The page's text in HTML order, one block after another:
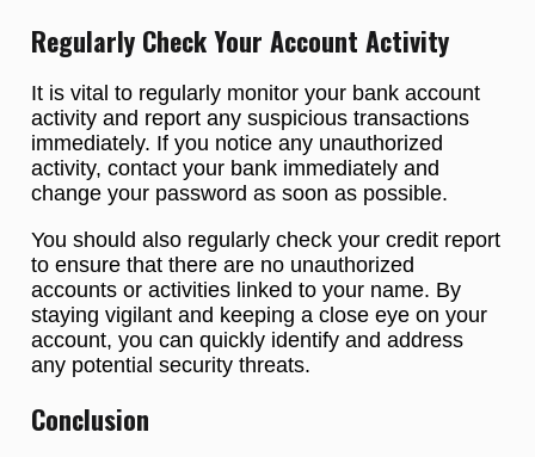
Regularly Check Your Account Activity
It is vital to regularly monitor your bank account
activity and report any suspicious transactions
immediately. If you notice any unauthorized
activity, contact your bank immediately and
change your password as soon as possible.
You should also regularly check your credit report
to ensure that there are no unauthorized
accounts or activities linked to your name. By
staying vigilant and keeping a close eye on your
account, you can quickly identify and address
any potential security threats.
Conclusion